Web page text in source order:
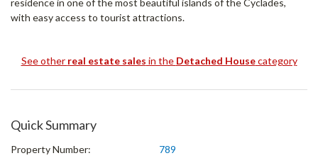
residence in one of the most beautiful islands of the Cyclades,
with easy access to tourist attractions.
See other real estate sales in the Detached Housecategory
Quick Summary
Property Number:
789